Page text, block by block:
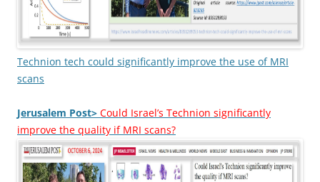
Technion tech could significantly improve the use of MRI
scans
Jerusalem Post> Could Israel’s Technion significantly
improve the quality if MRI scans?